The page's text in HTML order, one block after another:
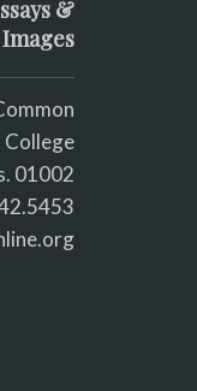
&
Images
01002